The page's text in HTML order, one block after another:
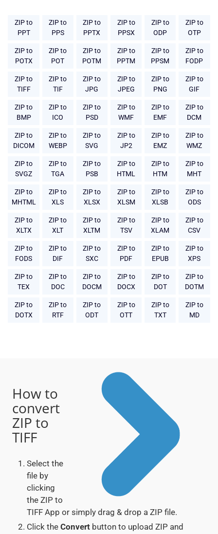
ZIP to
PPT
ZIP to
PPS
ZIP to
PPTX
ZIP to
PPSX
ZIP to
ODP
ZIP to
OTP
ZIP to
POTX
ZIP to
POT
ZIP to
POTM
ZIP to
PPTM
ZIP to
PPSM
ZIP to
FODP
ZIP to
TIFF
ZIP to
TIF
ZIP to
JPG
ZIP to
JPEG
ZIP to
PNG
ZIP to
GIF
ZIP to
BMP
ZIP to
ICO
ZIP to
PSD
ZIP to
WMF
ZIP to
EMF
ZIP to
DCM
ZIP to
DICOM
ZIP to
WEBP
ZIP to
SVG
ZIP to
JP2
ZIP to
EMZ
ZIP to
WMZ
ZIP to
SVGZ
ZIP to
TGA
ZIP to
PSB
ZIP to
HTML
ZIP to
HTM
ZIP to
MHT
ZIP to
MHTML
ZIP to
XLS
ZIP to
XLSX
ZIP to
XLSM
ZIP to
XLSB
ZIP to
ODS
ZIP to
XLTX
ZIP to
XLT
ZIP to
XLTM
ZIP to
TSV
ZIP to
XLAM
ZIP to
CSV
ZIP to
FODS
ZIP to
DIF
ZIP to
SXC
ZIP to
PDF
ZIP to
EPUB
ZIP to
XPS
ZIP to
TEX
ZIP to
DOC
ZIP to
DOCM
ZIP to
DOCX
ZIP to
DOT
ZIP to
DOTM
ZIP to
DOTX
ZIP to
RTF
ZIP to
ODT
ZIP to
OTT
ZIP to
TXT
ZIP to
MD
How to
convert
ZIP to
TIFF
Select the
file by
clicking
the ZIP to
TIFF App or simply drag & drop a ZIP file.
Click the Convert button to upload ZIP and